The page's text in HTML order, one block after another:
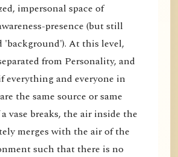
impersonal space of
presence (but still
'background'). At this level,
from Personality, and
everything and everyone in
the same source or same
vase breaks, the air inside the
merges with the air of the
such that there is no